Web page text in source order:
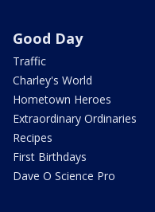
Good Day
Traffic
Charley's World
Hometown Heroes
Extraordinary Ordinaries
Recipes
First Birthdays
Dave O Science Pro